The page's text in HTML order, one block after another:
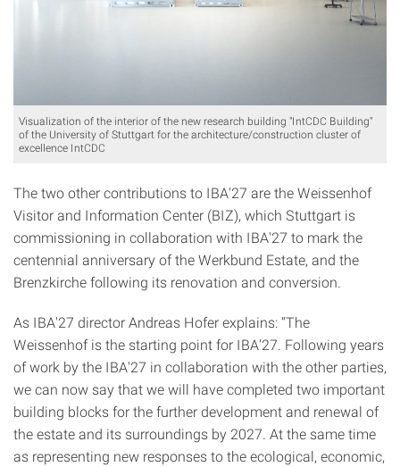
Visualization of the interior of the new research building "IntCDC Building"
of the University of Stuttgart for the architecture/construction cluster of
excellence IntCDC
The two other contributions to IBA'27 are the Weissenhof
Visitor and Information Center (BIZ), which Stuttgart is
commissioning in collaboration with IBA'27 to mark the
centennial anniversary of the Werkbund Estate, and the
Brenzkirche following its renovation and conversion.
As IBA'27 director Andreas Hofer explains: “The
Weissenhof is the starting point for IBA'27. Following years
of work by the IBA'27 in collaboration with the other parties,
we can now say that we will have completed two important
building blocks for the further development and renewal of
the estate and its surroundings by 2027. At the same time
as representing new responses to the ecological, economic,